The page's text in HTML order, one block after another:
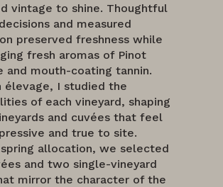
vintage to shine. Thoughtful
and measured
preserved freshness while
fresh aromas of Pinot
and mouth-coating tannin.
élevage, I studied the
of each vineyard, shaping
and cuvées that feel
and true to site.
allocation, we selected
and two single-vineyard
mirror the character of the